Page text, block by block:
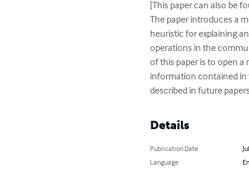
[This paper can also be
The paper introduces a
heuristic for explaining
operations in the
of this paper is to open
information contained in
described in future
Details
Publication Date
Language